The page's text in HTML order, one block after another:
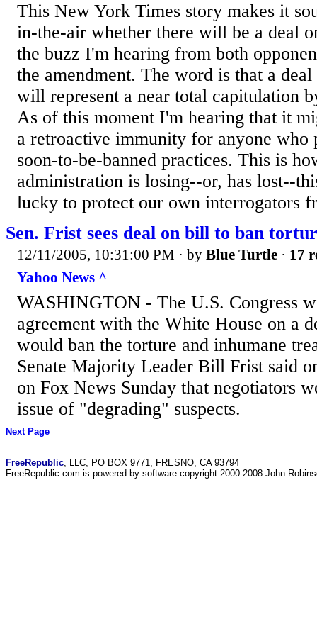
This New York Times story makes it
in-the-air whether there will be a deal
the buzz I'm hearing from both
the amendment. The word is that a
will represent a near total capitulation
As of this moment I'm hearing that it
a retroactive immunity for anyone who
soon-to-be-banned practices. This is
administration is losing--or, has lost--
lucky to protect our own interrogators
Sen. Frist sees deal on bill to ban
12/11/2005, 10:31:00 PM · by Blue Turtle · 17
Yahoo News ^
WASHINGTON - The U.S. Congress
agreement with the White House on a
would ban the torture and inhumane
Senate Majority Leader Bill Frist said
on Fox News Sunday that negotiators
issue of "degrading" suspects.
Next Page
FreeRepublic , LLC, PO BOX 9771, FRESNO, CA 93794
FreeRepublic.com is powered by software copyright 2000-2008 John